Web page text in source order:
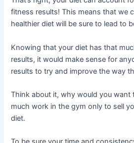
fitness results! This means that we
healthier diet will be sure to lead to
Knowing that your diet has that
results, it would make sense for
results to try and improve the way
Think about it, why would you want
much work in the gym only to sell
diet.